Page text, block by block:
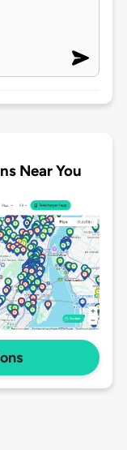
Near You